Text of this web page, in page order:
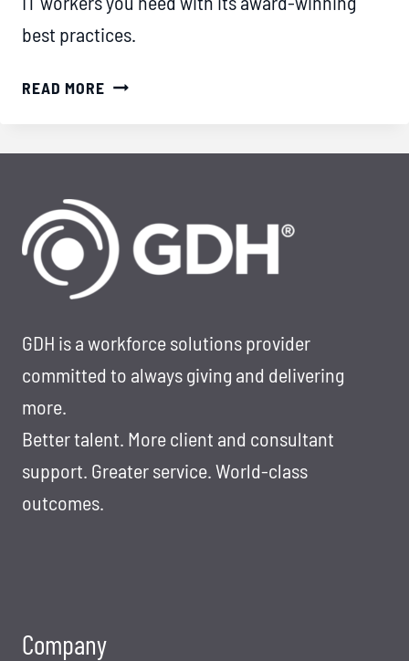
best practices.
READ MORETHE
OUTSTANDING
HOW
GDH
SETS
THE
IN
STAFFING
RECRUITING
GDH is a workforce solutions provider
committed to always giving and delivering
more.
Better talent. More client and consultant
support. Greater service. World-class
outcomes.
Company